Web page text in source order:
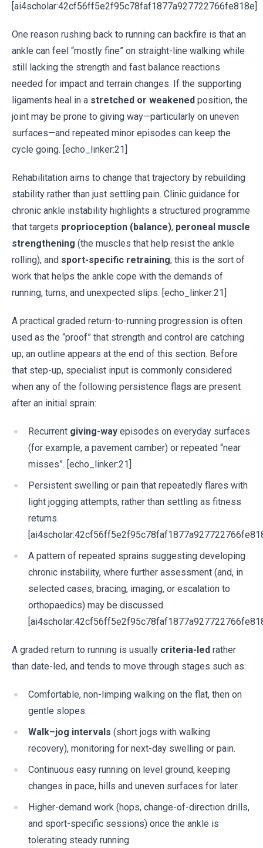
[ai4scholar:42cf56ff5e2f95c78faf1877a927722766fe818e]
One reason rushing back to running can backfire is that an
ankle can feel “mostly fine” on straight-line walking while
still lacking the strength and fast balance reactions
needed for impact and terrain changes. If the supporting
ligaments heal in a stretched or weakened position, the
joint may be prone to giving way—particularly on uneven
surfaces—and repeated minor episodes can keep the
cycle going. [echo_linker:21]
Rehabilitation aims to change that trajectory by rebuilding
stability rather than just settling pain. Clinic guidance for
chronic ankle instability highlights a structured programme
that targets proprioception (balance), peroneal muscle
strengthening (the muscles that help resist the ankle
rolling), and sport-specific retraining; this is the sort of
work that helps the ankle cope with the demands of
running, turns, and unexpected slips. [echo_linker:21]
A practical graded return-to-running progression is often
used as the “proof” that strength and control are catching
up; an outline appears at the end of this section. Before
that step-up, specialist input is commonly considered
when any of the following persistence flags are present
after an initial sprain:
Recurrent giving-way episodes on everyday surfaces
(for example, a pavement camber) or repeated “near
misses”. [echo_linker:21]
Persistent swelling or pain that repeatedly flares with
light jogging attempts, rather than settling as fitness
returns.
A pattern of repeated sprains suggesting developing
chronic instability, where further assessment (and, in
selected cases, bracing, imaging, or escalation to
orthopaedics) may be discussed.
A graded return to running is usually criteria-led rather
than date-led, and tends to move through stages such as:
Comfortable, non-limping walking on the flat, then on
gentle slopes.
Walk–jog intervals (short jogs with walking
recovery), monitoring for next-day swelling or pain.
Continuous easy running on level ground, keeping
changes in pace, hills and uneven surfaces for later.
Higher-demand work (hops, change-of-direction drills,
and sport-specific sessions) once the ankle is
tolerating steady running.